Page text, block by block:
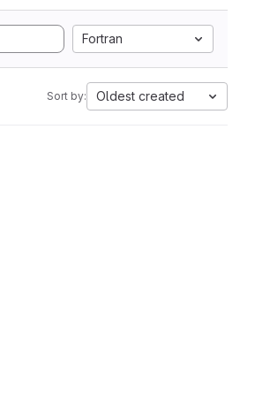
Fortran
Sort by: Oldest created